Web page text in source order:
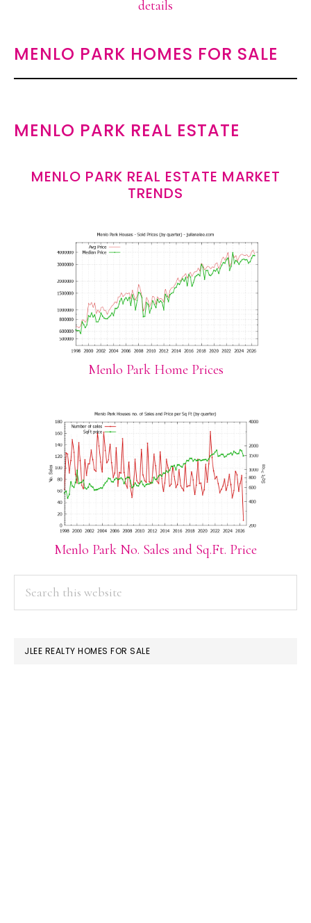
details
MENLO PARK HOMES FOR SALE
MENLO PARK REAL ESTATE
MENLO PARK REAL ESTATE MARKET
TRENDS
Menlo Park Home Prices
Menlo Park No. Sales and Sq.Ft. Price
PRIMARY
SIDEBAR
JLEE REALTY HOMES FOR SALE